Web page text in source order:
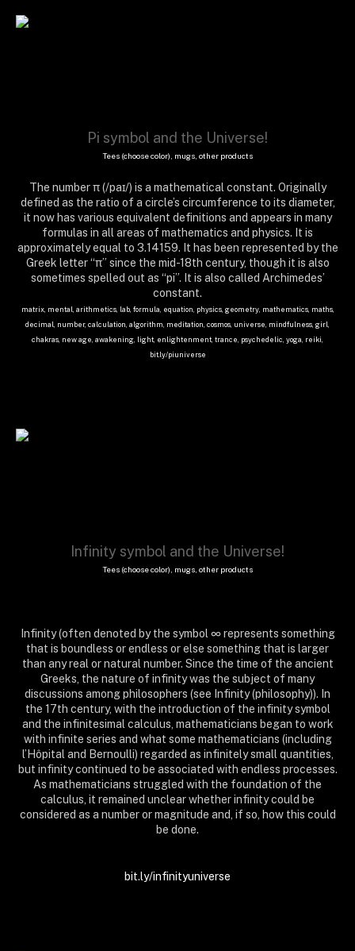
Pi symbol and the Universe!
Tees (choose color), mugs, other products
The number π (/paɪ/) is a mathematical constant. Originally
defined as the ratio of a circle’s circumference to its diameter,
it now has various equivalent definitions and appears in many
formulas in all areas of mathematics and physics. It is
approximately equal to 3.14159. It has been represented by the
Greek letter “π” since the mid-18th century, though it is also
sometimes spelled out as “pi”. It is also called Archimedes’
constant.
matrix, mental, arithmetics, lab, formula, equation, physics, geometry, mathematics, maths,
decimal, number, calculation, algorithm, meditation, cosmos, universe, mindfulness, girl,
chakras, new age, awakening, light, enlightenment, trance, psychedelic, yoga, reiki,
bit.ly/piuniverse
Infinity symbol and the Universe!
Tees (choose color), mugs, other products
Infinity (often denoted by the symbol ∞ represents something
that is boundless or endless or else something that is larger
than any real or natural number. Since the time of the ancient
Greeks, the nature of infinity was the subject of many
discussions among philosophers (see Infinity (philosophy)). In
the 17th century, with the introduction of the infinity symbol
and the infinitesimal calculus, mathematicians began to work
with infinite series and what some mathematicians (including
l’Hôpital and Bernoulli) regarded as infinitely small quantities,
but infinity continued to be associated with endless processes.
As mathematicians struggled with the foundation of the
calculus, it remained unclear whether infinity could be
considered as a number or magnitude and, if so, how this could
be done.
bit.ly/infinityuniverse